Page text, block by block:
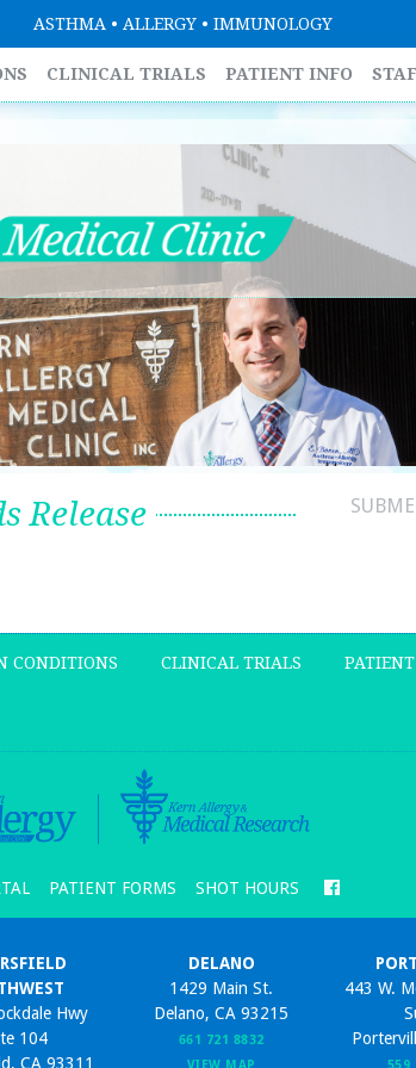
ASTHMA • ALLERGY • IMMUNOLOGY
CLINICAL TRIALS PATIENT INFO
Release
CONDITIONS CLINICAL TRIALS
PATIENT FORMS SHOT HOURS
Hwy
104
CA 93311
DELANO
1429 Main St.
Delano, CA 93215
661 721 8832
443 W.